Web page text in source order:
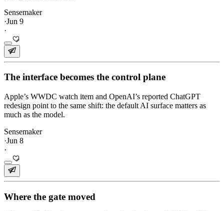
Sensemaker
·Jun 9
·
The interface becomes the control plane
Apple’s WWDC watch item and OpenAI’s reported ChatGPT
redesign point to the same shift: the default AI surface matters as
much as the model.
Sensemaker
·Jun 8
·
Where the gate moved